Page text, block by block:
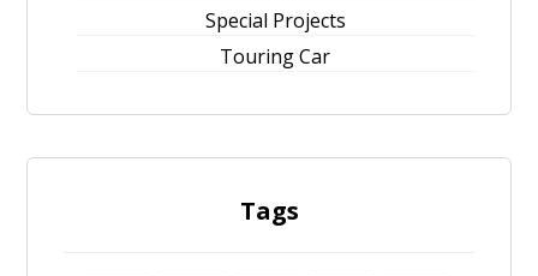
Special Projects
Touring Car
Tags